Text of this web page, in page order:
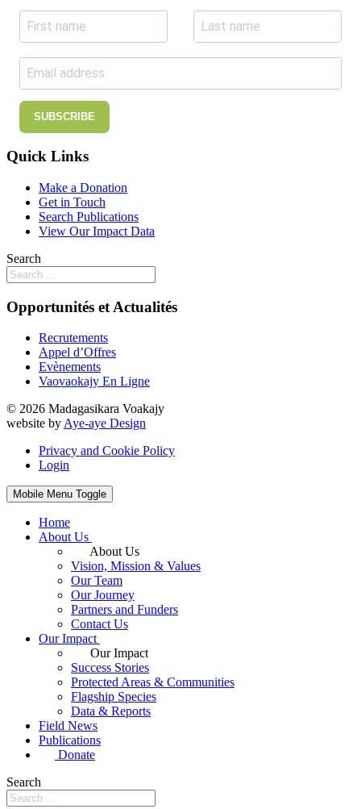
SUBSCRIBE
Quick Links
Make a Donation
Get in Touch
Search Publications
View Our Impact Data
Search
Opportunités et Actualités
Recrutements
Appel d’Offres
Evènements
Vaovaokajy En Ligne
© 2026 Madagasikara Voakajy
website by Aye-aye Design
Privacy and Cookie Policy
Login
Mobile Menu Toggle
Home
About Us
About Us
Vision, Mission & Values
Our Team
Our Journey
Partners and Funders
Contact Us
Our Impact
Our Impact
Success Stories
Protected Areas & Communities
Flagship Species
Data & Reports
Field News
Publications
Donate
Search